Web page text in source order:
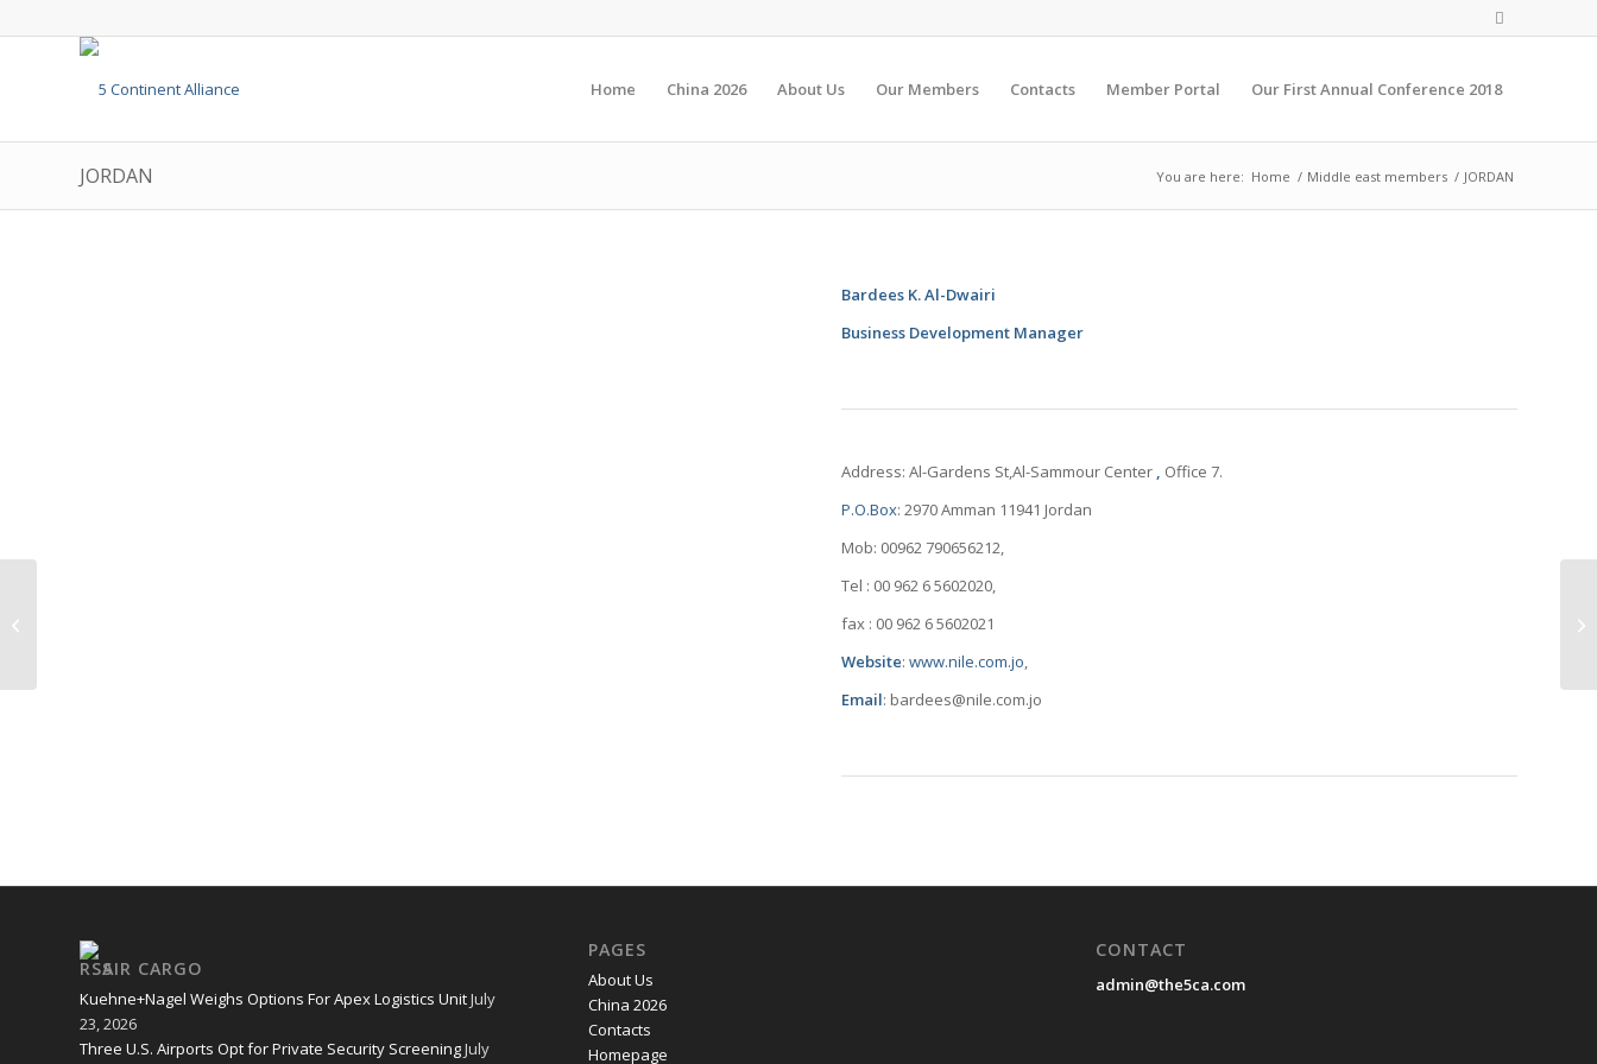
Home China 2026 About Us Our Members Contacts Member Portal Our First Annual Conference 2018
JORDAN You are here: Home / Middle east members / JORDAN
Bardees K. Al-Dwairi
Business Development Manager
Address: Al-Gardens St,Al-Sammour Center , Office 7.
P.O.Box: 2970 Amman 11941 Jordan
Mob: 00962 790656212,
Tel : 00 962 6 5602020,
fax : 00 962 6 5602021
Website:www.nile.com.jo,
Email: bardees@nile.com.jo
AIR CARGO
Kuehne+Nagel Weighs Options For Apex Logistics UnitJuly
23, 2026
Three U.S. Airports Opt for Private Security ScreeningJuly
PAGES
About Us
China 2026
Contacts
Homepage
CONTACT
admin@the5ca.com